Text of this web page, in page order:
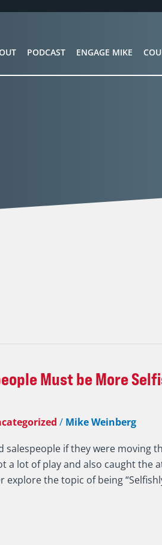
PODCAST ENGAGE MIKE
Must be More
/ Mike Weinberg
salespeople if they were moving
a lot of play and also caught the
the topic of being